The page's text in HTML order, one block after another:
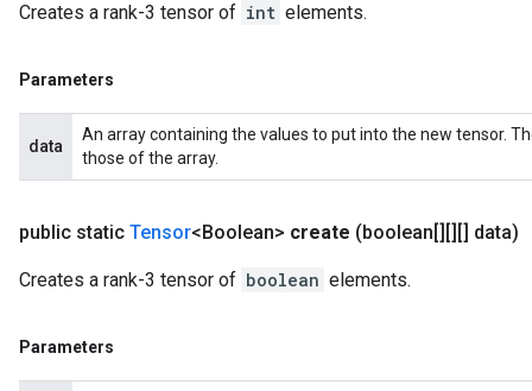
Creates a rank-3 tensor of int elements.
Parameters
data
An array containing the values to put into the new tensor.
those of the array.
public static Tensor<Boolean> create (boolean[][][] data)
Creates a rank-3 tensor of boolean elements.
Parameters